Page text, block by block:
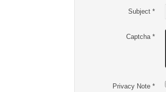
Subject *
Captcha*
Privacy Note *